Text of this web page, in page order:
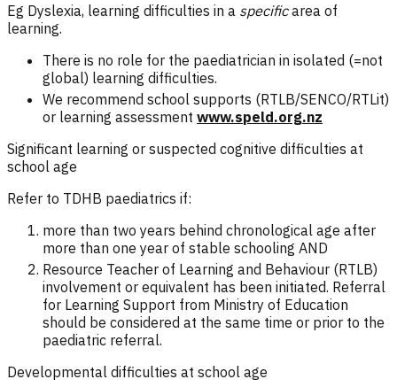
Eg Dyslexia, learning difficulties in a specific area of
learning.
There is no role for the paediatrician in isolated (=not
global) learning difficulties.
We recommend school supports (RTLB/SENCO/RTLit)
or learning assessment www.speld.org.nz
Significant learning or suspected cognitive difficulties at
school age
Refer to TDHB paediatrics if:
more than two years behind chronological age after
more than one year of stable schooling AND
Resource Teacher of Learning and Behaviour (RTLB)
involvement or equivalent has been initiated. Referral
for Learning Support from Ministry of Education
should be considered at the same time or prior to the
paediatric referral.
Developmental difficulties at school age